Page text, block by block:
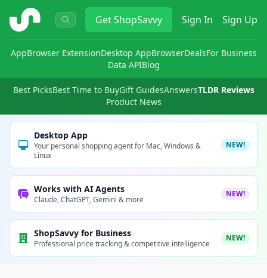
ShopSavvy GetShopSavvy Sign In Sign Up
AppBrowser ExtensionDesktop AppBrowserDealsFor Business
Data APIBlog
Best PicksBest Time to BuyGift GuidesAnswersTLDR Reviews
Product News
Desktop App
Your personal shopping agent for Mac, Windows &
Linux
NEW!
Works with AI Agents
Claude, ChatGPT, Gemini & more
NEW!
ShopSavvy for Business
Professional price tracking & competitive intelligence
NEW!